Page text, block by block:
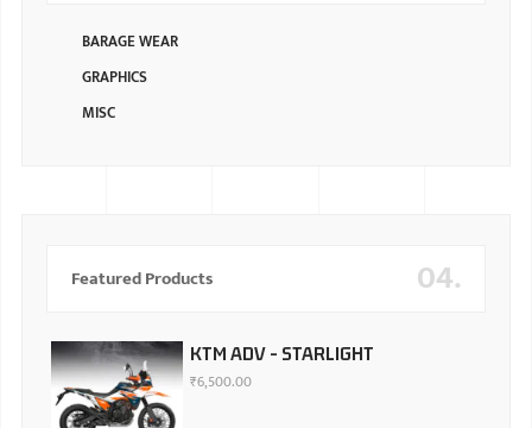
BARAGE WEAR
GRAPHICS
MISC
04.
Featured Products
KTM ADV - STARLIGHT
₹6,500.00